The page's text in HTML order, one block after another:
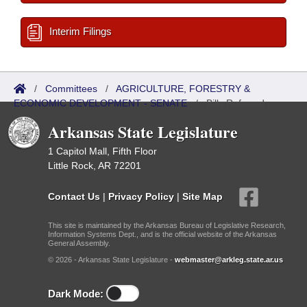
Interim Filings
/ Committees / AGRICULTURE, FORESTRY &
ECONOMIC DEVELOPMENT - SENATE/Bills Referred
Arkansas State Legislature
1 Capitol Mall, Fifth Floor
Little Rock, AR 72201
Contact Us | Privacy Policy | Site Map
This site is maintained by the Arkansas Bureau of Legislative Research,
Information Systems Dept., and is the official website of the Arkansas
General Assembly.
© 2026 - Arkansas State Legislature - webmaster@arkleg.state.ar.us
Dark Mode: